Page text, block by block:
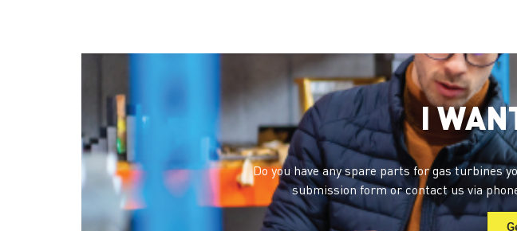
I
Do you have any spare parts for gas turbines
submission form or contact us via